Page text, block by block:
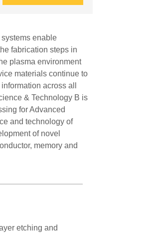
enable
fabrication steps in
plasma environment
materials continue to
across all
& Technology B is
for Advanced
and technology of
of novel
memory and
etching and